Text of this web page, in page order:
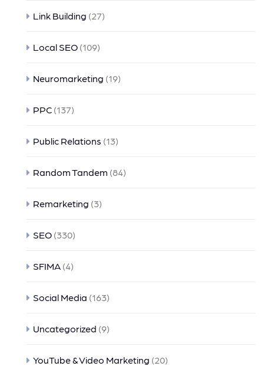
Link Building (27)
Local SEO (109)
Neuromarketing (19)
PPC (137)
Public Relations (13)
Random Tandem (84)
Remarketing (3)
SEO (330)
SFIMA (4)
Social Media (163)
Uncategorized (9)
YouTube & Video Marketing (20)